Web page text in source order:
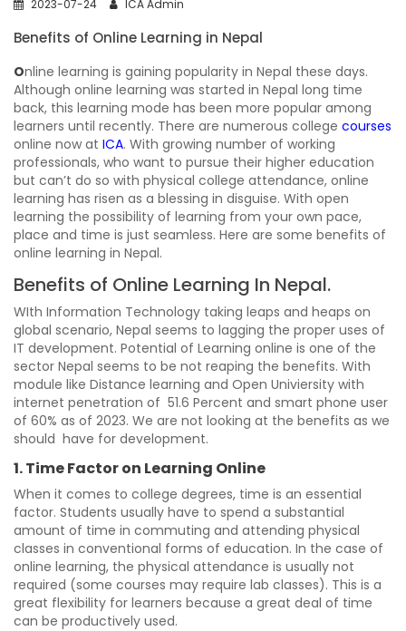
2023-07-24 ICA Admin
Benefits of Online Learning in Nepal
Online learning is gaining popularity in Nepal these days.
Although online learning was started in Nepal long time
back, this learning mode has been more popular among
learners until recently. There are numerous college courses
online now at ICA. With growing number of working
professionals, who want to pursue their higher education
but can’t do so with physical college attendance, online
learning has risen as a blessing in disguise. With open
learning the possibility of learning from your own pace,
place and time is just seamless. Here are some benefits of
online learning in Nepal.
Benefits of Online Learning In Nepal.
WIth Information Technology taking leaps and heaps on
global scenario, Nepal seems to lagging the proper uses of
IT development. Potential of Learning online is one of the
sector Nepal seems to be not reaping the benefits. With
module like Distance learning and Open Univiersity with
internet penetration of 51.6 Percent and smart phone user
of 60% as of 2023. We are not looking at the benefits as we
should have for development.
1. Time Factor on Learning Online
When it comes to college degrees, time is an essential
factor. Students usually have to spend a substantial
amount of time in commuting and attending physical
classes in conventional forms of education. In the case of
online learning, the physical attendance is usually not
required (some courses may require lab classes). This is a
great flexibility for learners because a great deal of time
can be productively used.